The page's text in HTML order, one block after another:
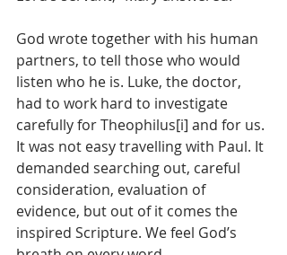
God wrote together with his human
partners, to tell those who would
listen who he is. Luke, the doctor,
had to work hard to investigate
carefully for Theophilus[i] and for us.
It was not easy travelling with Paul. It
demanded searching out, careful
consideration, evaluation of
evidence, but out of it comes the
inspired Scripture. We feel God’s